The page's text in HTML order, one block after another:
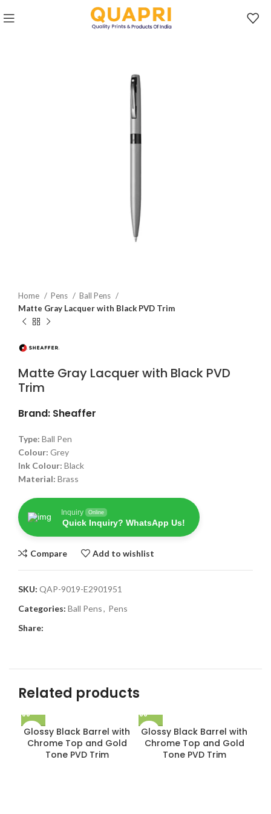
Home Pens
Ball Pens
Matte Gray Lacquer with Black PVD Trim
Matte Gray Lacquer with Black PVD
Trim
Brand: Sheaffer
Type: Ball Pen
Colour: Grey
Ink Colour: Black
Material: Brass
Inquiry Online
Quick Inquiry? WhatsApp Us!
Compare Add to wishlist
SKU: QAP-9019-E2901951
Categories: Ball Pens, Pens
Share:
Related products
Glossy Black Barrel with
Chrome Top and Gold
Tone PVD Trim
Glossy Black Barrel with
Chrome Top and Gold
Tone PVD Trim